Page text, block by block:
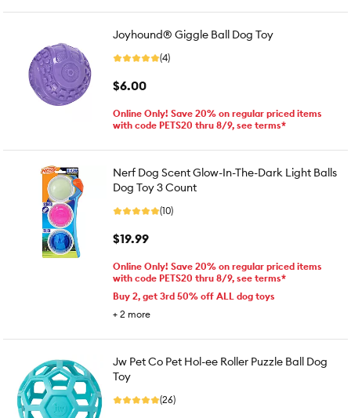
Joyhound® Giggle Ball Dog Toy
(4)
$6.00
Online Only! Save 20% on regular priced items
with code PETS20 thru 8/9, see terms*
Nerf Dog Scent Glow-In-The-Dark Light Balls
Dog Toy 3 Count
(10)
$19.99
Online Only! Save 20% on regular priced items
with code PETS20 thru 8/9, see terms*
Buy 2, get 3rd 50% off ALL dog toys
+ 2 more
Jw Pet Co Pet Hol-ee Roller Puzzle Ball Dog
Toy
(26)